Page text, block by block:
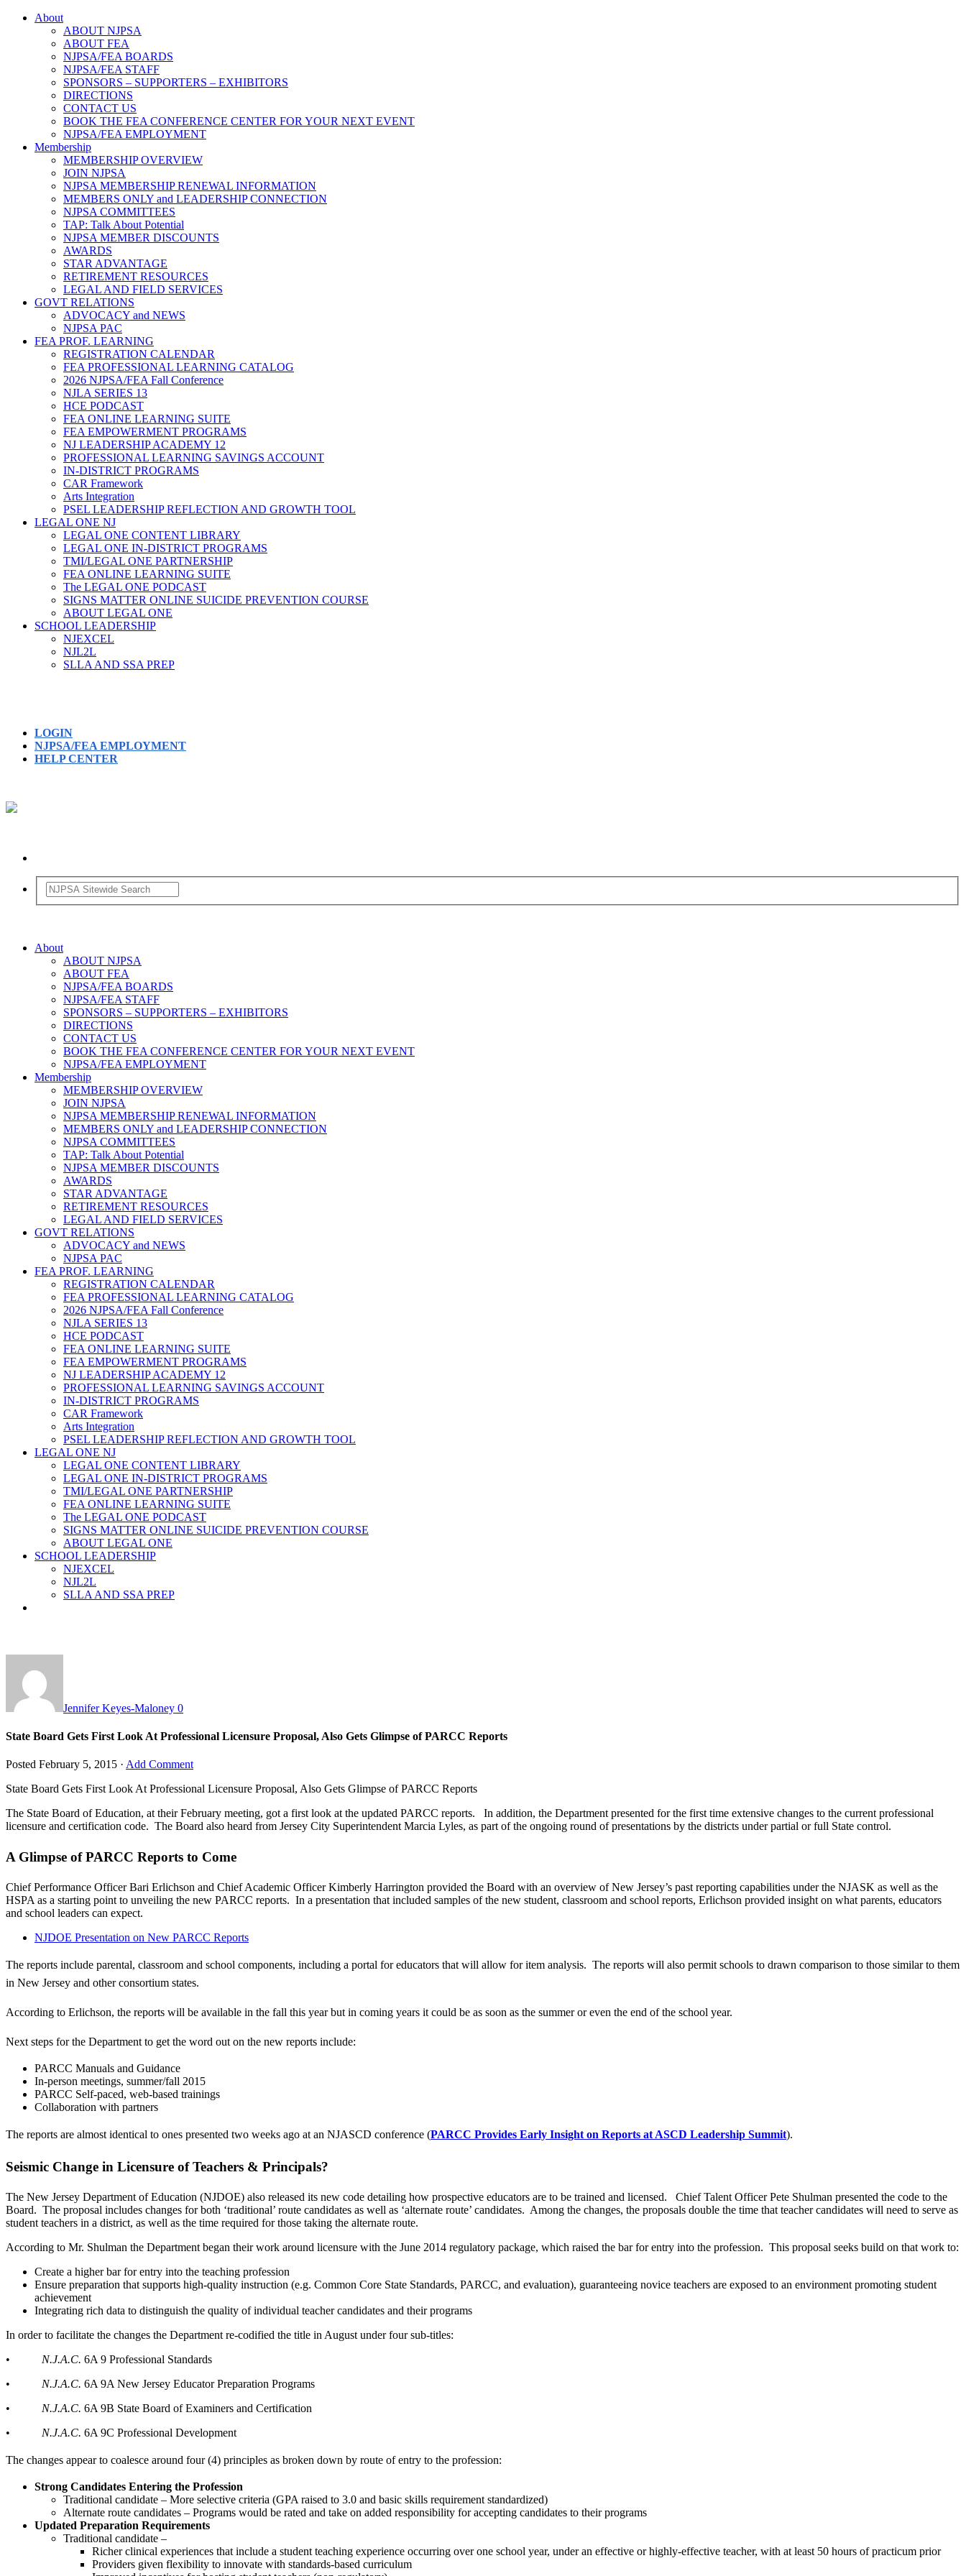
About
ABOUT NJPSA
ABOUT FEA
NJPSA/FEA BOARDS
NJPSA/FEA STAFF
SPONSORS – SUPPORTERS – EXHIBITORS
DIRECTIONS
CONTACT US
BOOK THE FEA CONFERENCE CENTER FOR YOUR NEXT EVENT
NJPSA/FEA EMPLOYMENT
Membership
MEMBERSHIP OVERVIEW
JOIN NJPSA
NJPSA MEMBERSHIP RENEWAL INFORMATION
MEMBERS ONLY and LEADERSHIP CONNECTION
NJPSA COMMITTEES
TAP: Talk About Potential
NJPSA MEMBER DISCOUNTS
AWARDS
STAR ADVANTAGE
RETIREMENT RESOURCES
LEGAL AND FIELD SERVICES
GOVT RELATIONS
ADVOCACY and NEWS
NJPSA PAC
FEA PROF. LEARNING
REGISTRATION CALENDAR
FEA PROFESSIONAL LEARNING CATALOG
2026 NJPSA/FEA Fall Conference
NJLA SERIES 13
HCE PODCAST
FEA ONLINE LEARNING SUITE
FEA EMPOWERMENT PROGRAMS
NJ LEADERSHIP ACADEMY 12
PROFESSIONAL LEARNING SAVINGS ACCOUNT
IN-DISTRICT PROGRAMS
CAR Framework
Arts Integration
PSEL LEADERSHIP REFLECTION AND GROWTH TOOL
LEGAL ONE NJ
LEGAL ONE CONTENT LIBRARY
LEGAL ONE IN-DISTRICT PROGRAMS
TMI/LEGAL ONE PARTNERSHIP
FEA ONLINE LEARNING SUITE
The LEGAL ONE PODCAST
SIGNS MATTER ONLINE SUICIDE PREVENTION COURSE
ABOUT LEGAL ONE
SCHOOL LEADERSHIP
NJEXCEL
NJL2L
SLLA AND SSA PREP
LOGIN
NJPSA/FEA EMPLOYMENT
HELP CENTER
About
ABOUT NJPSA
ABOUT FEA
NJPSA/FEA BOARDS
NJPSA/FEA STAFF
SPONSORS – SUPPORTERS – EXHIBITORS
DIRECTIONS
CONTACT US
BOOK THE FEA CONFERENCE CENTER FOR YOUR NEXT EVENT
NJPSA/FEA EMPLOYMENT
Membership
MEMBERSHIP OVERVIEW
JOIN NJPSA
NJPSA MEMBERSHIP RENEWAL INFORMATION
MEMBERS ONLY and LEADERSHIP CONNECTION
NJPSA COMMITTEES
TAP: Talk About Potential
NJPSA MEMBER DISCOUNTS
AWARDS
STAR ADVANTAGE
RETIREMENT RESOURCES
LEGAL AND FIELD SERVICES
GOVT RELATIONS
ADVOCACY and NEWS
NJPSA PAC
FEA PROF. LEARNING
REGISTRATION CALENDAR
FEA PROFESSIONAL LEARNING CATALOG
2026 NJPSA/FEA Fall Conference
NJLA SERIES 13
HCE PODCAST
FEA ONLINE LEARNING SUITE
FEA EMPOWERMENT PROGRAMS
NJ LEADERSHIP ACADEMY 12
PROFESSIONAL LEARNING SAVINGS ACCOUNT
IN-DISTRICT PROGRAMS
CAR Framework
Arts Integration
PSEL LEADERSHIP REFLECTION AND GROWTH TOOL
LEGAL ONE NJ
LEGAL ONE CONTENT LIBRARY
LEGAL ONE IN-DISTRICT PROGRAMS
TMI/LEGAL ONE PARTNERSHIP
FEA ONLINE LEARNING SUITE
The LEGAL ONE PODCAST
SIGNS MATTER ONLINE SUICIDE PREVENTION COURSE
ABOUT LEGAL ONE
SCHOOL LEADERSHIP
NJEXCEL
NJL2L
SLLA AND SSA PREP
Jennifer Keyes-Maloney 0
State Board Gets First Look At Professional Licensure Proposal, Also Gets Glimpse of PARCC Reports
Posted February 5, 2015 · Add Comment
State Board Gets First Look At Professional Licensure Proposal, Also Gets Glimpse of PARCC Reports
The State Board of Education, at their February meeting, got a first look at the updated PARCC reports. In addition, the Department presented for the first time extensive changes to the current professional
licensure and certification code. The Board also heard from Jersey City Superintendent Marcia Lyles, as part of the ongoing round of presentations by the districts under partial or full State control.
A Glimpse of PARCC Reports to Come
Chief Performance Officer Bari Erlichson and Chief Academic Officer Kimberly Harrington provided the Board with an overview of New Jersey’s past reporting capabilities under the NJASK as well as the
HSPA as a starting point to unveiling the new PARCC reports. In a presentation that included samples of the new student, classroom and school reports, Erlichson provided insight on what parents, educators
and school leaders can expect.
NJDOE Presentation on New PARCC Reports
The reports include parental, classroom and school components, including a portal for educators that will allow for item analysis. The reports will also permit schools to drawn comparison to those similar to them
in New Jersey and other consortium states.
According to Erlichson, the reports will be available in the fall this year but in coming years it could be as soon as the summer or even the end of the school year.
Next steps for the Department to get the word out on the new reports include:
PARCC Manuals and Guidance
In-person meetings, summer/fall 2015
PARCC Self-paced, web-based trainings
Collaboration with partners
The reports are almost identical to ones presented two weeks ago at an NJASCD conference (PARCC Provides Early Insight on Reports at ASCD Leadership Summit).
Seismic Change in Licensure of Teachers & Principals?
The New Jersey Department of Education (NJDOE) also released its new code detailing how prospective educators are to be trained and licensed. Chief Talent Officer Pete Shulman presented the code to the
Board. The proposal includes changes for both ‘traditional’ route candidates as well as ‘alternate route’ candidates. Among the changes, the proposals double the time that teacher candidates will need to serve as
student teachers in a district, as well as the time required for those taking the alternate route.
According to Mr. Shulman the Department began their work around licensure with the June 2014 regulatory package, which raised the bar for entry into the profession. This proposal seeks build on that work to:
Create a higher bar for entry into the teaching profession
Ensure preparation that supports high-quality instruction (e.g. Common Core State Standards, PARCC, and evaluation), guaranteeing novice teachers are exposed to an environment promoting student
achievement
Integrating rich data to distinguish the quality of individual teacher candidates and their programs
In order to facilitate the changes the Department re-codified the title in August under four sub-titles:
• N.J.A.C. 6A 9 Professional Standards
• N.J.A.C. 6A 9A New Jersey Educator Preparation Programs
• N.J.A.C. 6A 9B State Board of Examiners and Certification
• N.J.A.C. 6A 9C Professional Development
The changes appear to coalesce around four (4) principles as broken down by route of entry to the profession:
Strong Candidates Entering the Profession
Traditional candidate – More selective criteria (GPA raised to 3.0 and basic skills requirement standardized)
Alternate route candidates – Programs would be rated and take on added responsibility for accepting candidates to their programs
Updated Preparation Requirements
Traditional candidate –
Richer clinical experiences that include a student teaching experience occurring over one school year, under an effective or highly-effective teacher, with at least 50 hours of practicum prior
Providers given flexibility to innovate with standards-based curriculum